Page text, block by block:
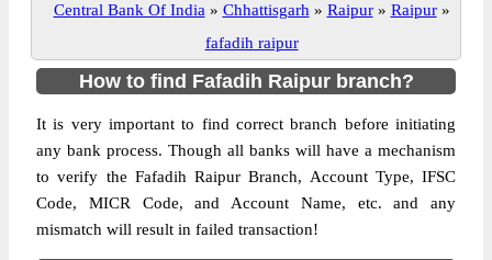
Central Bank Of India » Chhattisgarh » Raipur » Raipur »
fafadih raipur
How to find Fafadih Raipur branch?
It is very important to find correct branch before initiating
any bank process. Though all banks will have a mechanism
to verify the Fafadih Raipur Branch, Account Type, IFSC
Code, MICR Code, and Account Name, etc. and any
mismatch will result in failed transaction!